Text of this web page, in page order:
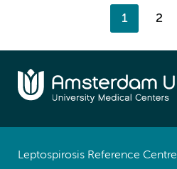
1 2
Leptospirosis Reference Centre